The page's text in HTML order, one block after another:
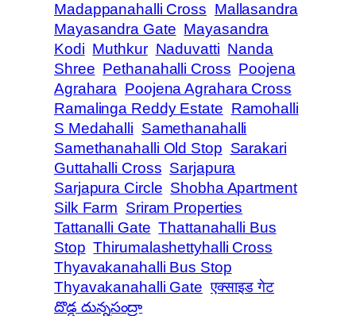
Madappanahalli Cross Mallasandra
Mayasandra Gate Mayasandra
Kodi Muthkur Naduvatti Nanda
Shree Pethanahalli Cross Poojena
Agrahara Poojena Agrahara Cross
Ramalinga Reddy Estate Ramohalli
S Medahalli Samethanahalli
Samethanahalli Old Stop Sarakari
Guttahalli Cross Sarjapura
Sarjapura Circle Shobha Apartment
Silk Farm Sriram Properties
Tattanalli Gate Thattanahalli Bus
Stop Thirumalashettyhalli Cross
Thyavakanahalli Bus Stop
Thyavakanahalli Gate एक्साइड गेट
దొడ్డ దున్నసంద్రా